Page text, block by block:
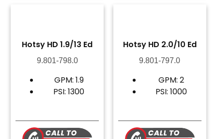
Hotsy HD 1.9/13 Ed
9.801-798.0
GPM: 1.9
PSI: 1300
Hotsy HD 2.0/10 Ed
9.801-797.0
GPM: 2
PSI: 1000